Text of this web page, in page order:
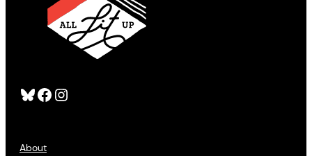
Bluesky Facebook Instagram
About